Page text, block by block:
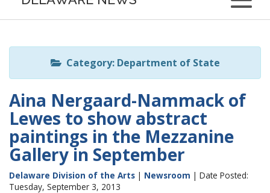
page
ReadSpeaker
Category: Department of State
Aina Nergaard-Nammack of
Lewes to show abstract
paintings in the Mezzanine
Gallery in September
Delaware Division of the Arts | Newsroom | Date Posted:
Tuesday, September 3, 2013